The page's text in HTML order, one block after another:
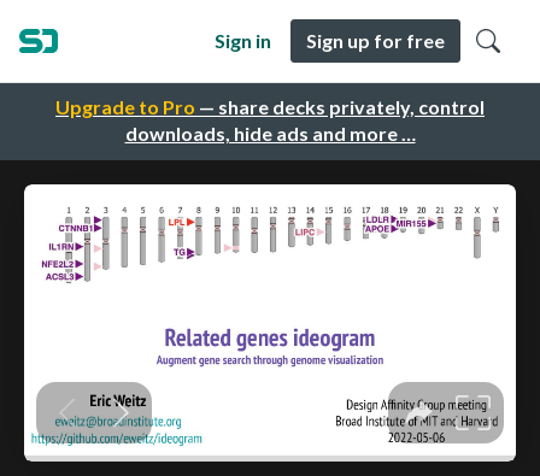
Upgrade to Pro — share decks privately, control
downloads, hide ads and more …
Sign in Sign up for free